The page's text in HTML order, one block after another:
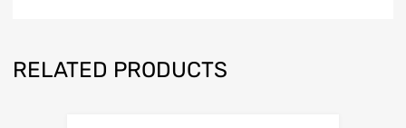
RELATED PRODUCTS